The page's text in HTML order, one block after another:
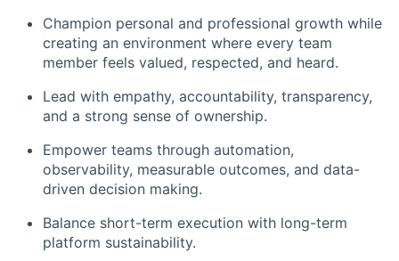
Champion personal and professional growth while
creating an environment where every team
member feels valued, respected, and heard.
Lead with empathy, accountability, transparency,
and a strong sense of ownership.
Empower teams through automation,
observability, measurable outcomes, and data-
driven decision making.
Balance short-term execution with long-term
platform sustainability.